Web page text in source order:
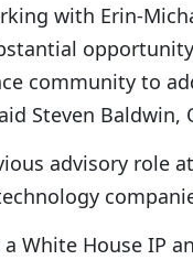
with Erin-
community to
Steven Baldwin,
advisory role
White House IP